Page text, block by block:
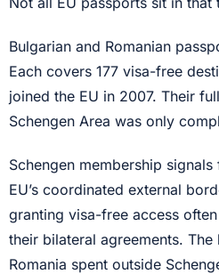
Bulgarian and Romanian
Each covers 177 visa-free
joined the EU in 2007. Their
Schengen Area was only
Schengen membership
EU’s coordinated external
granting visa-free access
their bilateral agreements. The
Romania spent outside